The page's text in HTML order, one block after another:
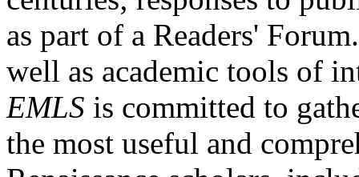
as part of a Readers'
well as academic tools of
EMLS is committed to
the most useful and